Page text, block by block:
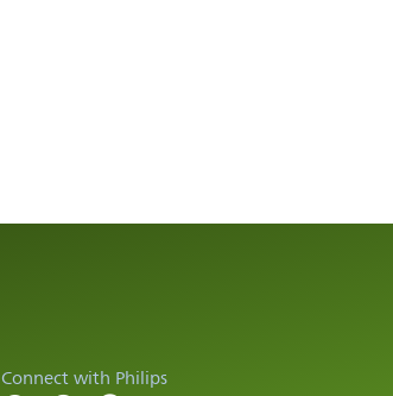
Connect with Philips